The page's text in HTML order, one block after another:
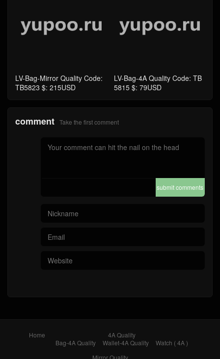
LV-Bag-Mirror Quality Code:
TB5823 $: 215USD
LV-Bag-4A Quality Code: TB
5815 $: 79USD
comment Take the first comment
submit comments
Home
4A Quality
Bag-4A Quality
Wallet-4A Quality
Watch ( 4A )
Mirror Quality